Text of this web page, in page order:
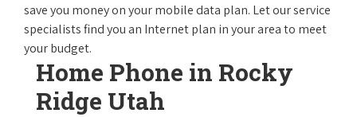
save you money on your mobile data plan. Let our service
specialists find you an Internet plan in your area to meet
your budget.
Home Phone in Rocky
Ridge Utah